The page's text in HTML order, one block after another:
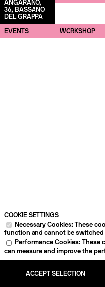
ANGARANO,
36, BASSANO
DEL GRAPPA
EVENTS WORKSHOP
COOKIE SETTINGS
Necessary Cookies: These
function and cannot be switched
Performance Cookies:
can measure and improve the
ACCEPT SELECTION